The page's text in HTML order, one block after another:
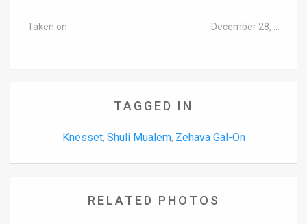
Taken on
TAGGED IN
Knesset, Shuli Mualem, Zehava Gal-On
RELATED PHOTOS